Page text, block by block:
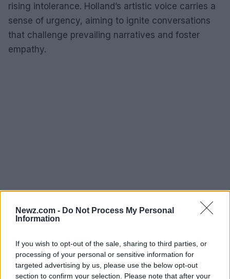
Newz.com - Do Not Process My Personal
Information
If you wish to opt-out of the sale, sharing to third parties, or
processing of your personal or sensitive information for
targeted advertising by us, please use the below opt-out
section to confirm your selection. Please note that after your
rising intolerance. Holland’s artistic voice carries a
sense of urgency, aiming to ignite conversations
that challenge prevailing narratives and foster
empathy.
As we examine the cinematic journeys of Guillermo
del Toro and Agnieszka Holland, it becomes clear
that their works transcend mere artistic expression.